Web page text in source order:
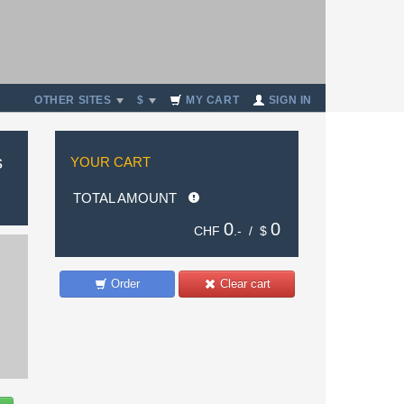
OTHER SITES $ MY CART SIGN IN
YOUR CART
TOTAL AMOUNT
CHF 0 .- / $ 0
Clear cart
Order